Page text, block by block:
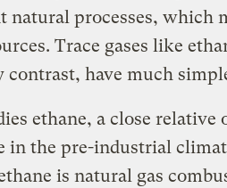
natural processes, which
Trace gases like
contrast, have much
ethane, a close relative
the pre-industrial
is natural gas